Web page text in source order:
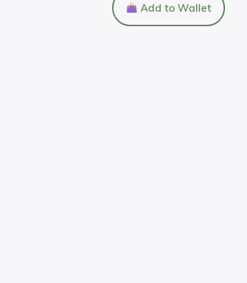
Add to Wallet